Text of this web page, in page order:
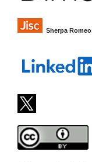
Sherpa Romeo